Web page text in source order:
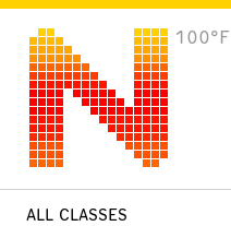
100°F
ALL CLASSES